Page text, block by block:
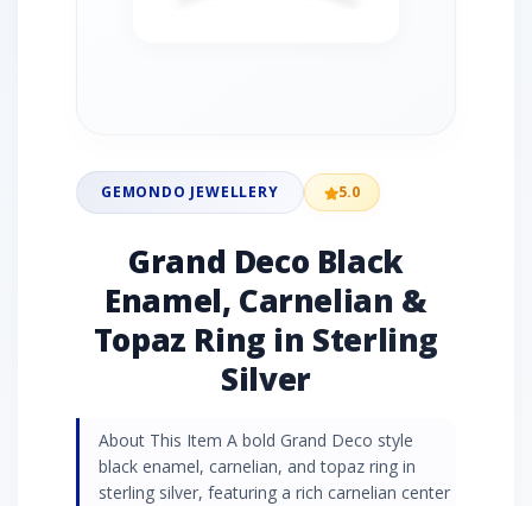
GEMONDO JEWELLERY 5.0
Grand Deco Black
Enamel, Carnelian &
Topaz Ring in Sterling
Silver
About This Item A bold Grand Deco style
black enamel, carnelian, and topaz ring in
sterling silver, featuring a rich carnelian center